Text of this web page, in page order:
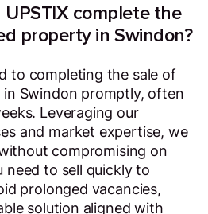
complete the
property in Swindon?
to completing the sale of
Swindon promptly, often
Leveraging our
and market expertise, we
compromising on
need to sell quickly to
prolonged vacancies,
solution aligned with